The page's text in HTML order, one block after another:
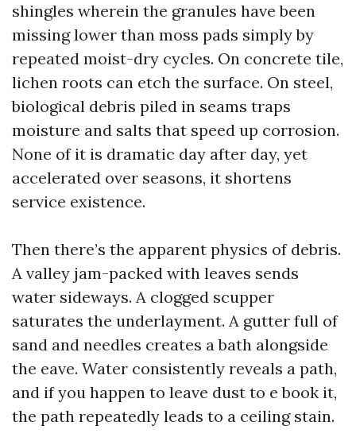
shingles wherein the granules have been
missing lower than moss pads simply by
repeated moist-dry cycles. On concrete tile,
lichen roots can etch the surface. On steel,
biological debris piled in seams traps
moisture and salts that speed up corrosion.
None of it is dramatic day after day, yet
accelerated over seasons, it shortens
service existence.
Then there’s the apparent physics of debris.
A valley jam-packed with leaves sends
water sideways. A clogged scupper
saturates the underlayment. A gutter full of
sand and needles creates a bath alongside
the eave. Water consistently reveals a path,
and if you happen to leave dust to e book it,
the path repeatedly leads to a ceiling stain.